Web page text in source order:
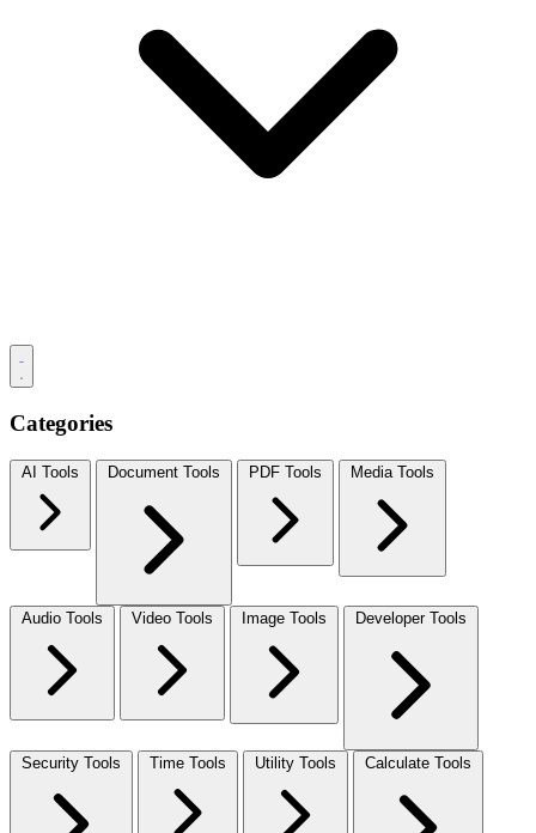
Categories
AI Tools Document Tools PDF Tools Media Tools
Audio Tools Video Tools Image Tools Developer Tools
Security Tools Time Tools Utility Tools Calculate Tools